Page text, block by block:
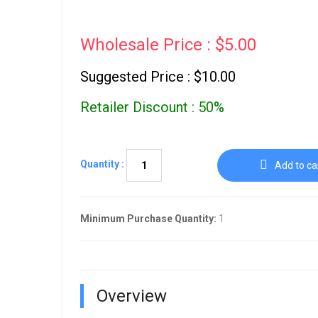
Wholesale Price : $5.00
Suggested Price : $10.00
Retailer Discount : 50%
Quantity : Add to
Minimum Purchase Quantity: 1
Overview